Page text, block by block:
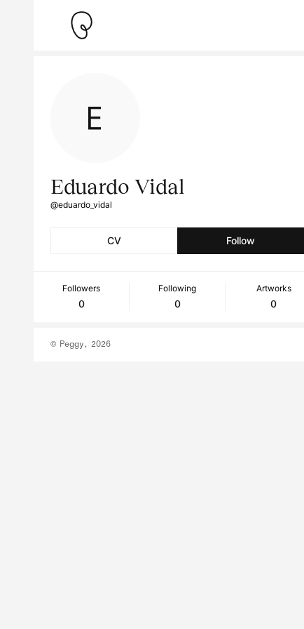
Eduardo Vidal
@eduardo_vidal
CV Follow
Followers
0
Following
0
Artworks
0
© Peggy, 2026